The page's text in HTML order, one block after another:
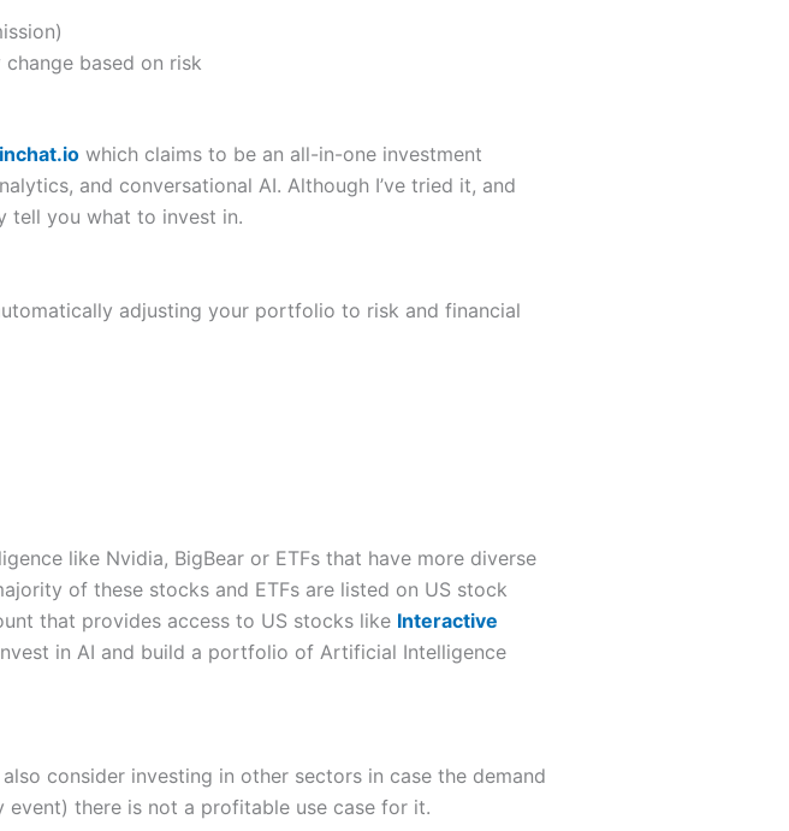
based on risk
which claims to be an all-in-one investment
and conversational AI. Although I’ve tried it, and
tell you what to invest in.
adjusting your portfolio to risk and financial
like Nvidia, BigBear or ETFs that have more diverse
of these stocks and ETFs are listed on US stock
that provides access to US stocks like Interactive
in AI and build a portfolio of Artificial Intelligence
consider investing in other sectors in case the demand
event) there is not a profitable use case for it.